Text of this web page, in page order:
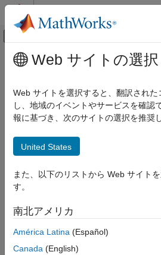
コンテンツへスキップ
オフキャンバス ナ
ドキュメンテーションのホーム
LTE Toolbox
Downlink Channels
ON THIS PAGE
Syntax
Examples
Input Arguments
Output Arguments
メインコンテンツ
ltePCFICHPRBS
PCFICH pseudorandom scrambling
Syntax
[seq,cinit] =
[subseq,cinit] =
Description
[ , ] = ltePCFICHPRBS(
the firstnoutputs of the physical
Web サイトの選択
Web サイトを選択すると、翻訳された
し、地域のイベントやサービスを確認
報に基づき、次のサイトの選択を推奨
United States
また、以下のリストから Web サイト
す。
南北アメリカ
América Latina (Español)
Canada (English)